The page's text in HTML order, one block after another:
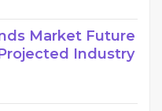
Market Future
Industry